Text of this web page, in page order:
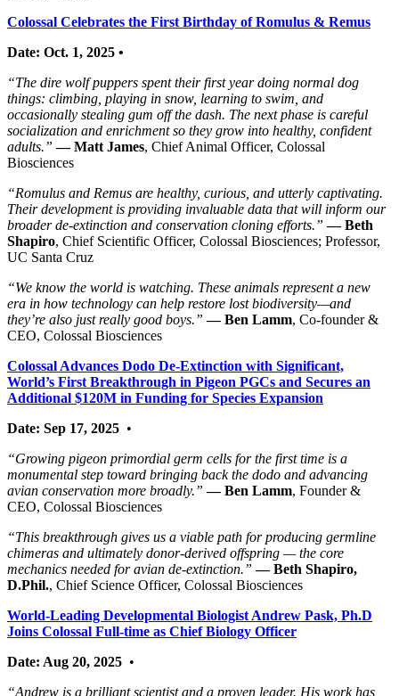
Colossal Celebrates the First Birthday of Romulus & Remus
Date: Oct. 1, 2025 •
“The dire wolf puppers spent their first year doing normal dog
things: climbing, playing in snow, learning to swim, and
occasionally stealing gum off the dash. The next phase is careful
socialization and enrichment so they grow into healthy, confident
adults.”— Matt James, Chief Animal Officer, Colossal
Biosciences
“Romulus and Remus are healthy, curious, and utterly captivating.
Their development is providing invaluable data that will inform our
broader de‑extinction and conservation cloning efforts.”— Beth
Shapiro, Chief Scientific Officer, Colossal Biosciences; Professor,
UC Santa Cruz
“We know the world is watching. These animals represent a new
era in how technology can help restore lost biodiversity—and
they’re also just really good boys.”— Ben Lamm, Co‑founder &
CEO, Colossal Biosciences
Colossal Advances Dodo De-Extinction with Significant,
World’s First Breakthrough in Pigeon PGCs and Secures an
Additional $120M in Funding for Species Expansion
Date: Sep 17, 2025 •
“Growing pigeon primordial germ cells for the first time is a
monumental step toward bringing back the dodo and advancing
avian conservation more broadly.”— Ben Lamm, Founder &
CEO, Colossal Biosciences
“This breakthrough gives us a viable path for producing germline
chimeras and ultimately donor-derived offspring — the core
mechanics needed for avian de-extinction.”— Beth Shapiro,
D.Phil., Chief Science Officer, Colossal Biosciences
World-Leading Developmental Biologist Andrew Pask, Ph.D
Joins Colossal Full-time as Chief Biology Officer
Date: Aug 20, 2025 •
“Andrew is a brilliant scientist and a proven leader. His work has